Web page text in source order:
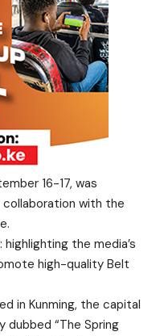
16-17, was
collaboration with the
the media’s
high-quality Belt
in Kunming, the capital
dubbed “The Spring